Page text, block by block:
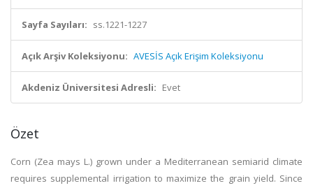
Sayfa Sayıları: ss.1221-1227
Açık Arşiv Koleksiyonu: AVESİS Açık Erişim Koleksiyonu
Akdeniz Üniversitesi Adresli: Evet
Özet
Corn (Zea mays L.) grown under a Mediterranean semiarid climate
requires supplemental irrigation to maximize the grain yield. Since